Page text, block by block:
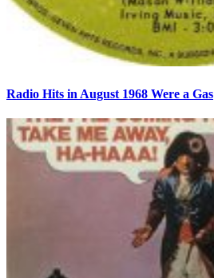
Radio Hits in August 1968 Were a Gas